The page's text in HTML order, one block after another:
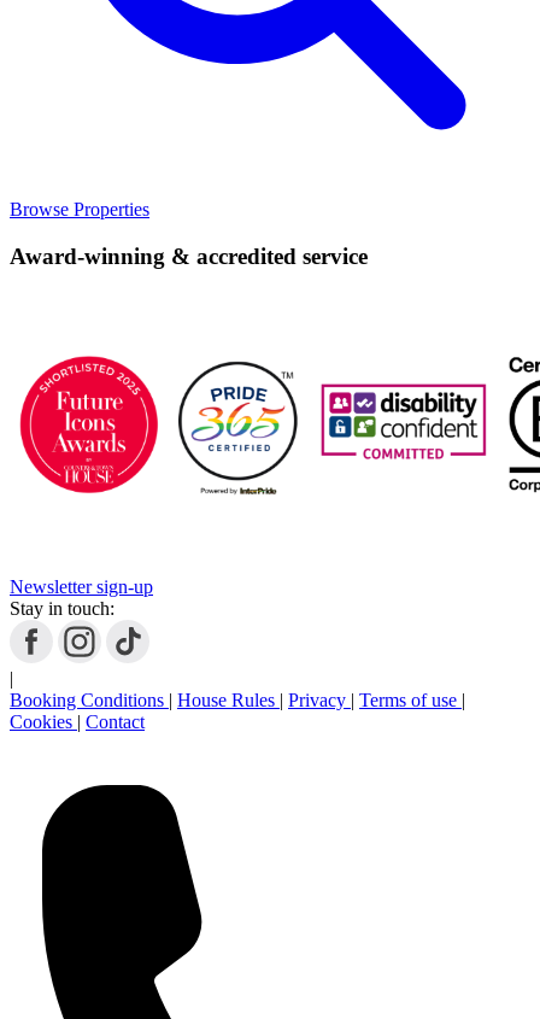
Browse Properties
Award-winning & accredited service
Newsletter sign-up
Stay in touch:
|
Booking Conditions | House Rules | Privacy | Terms of use |
Cookies | Contact